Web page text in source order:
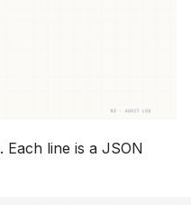
. Each line is a JSON